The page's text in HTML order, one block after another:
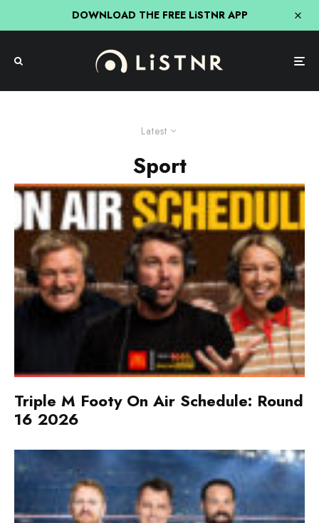
DOWNLOAD THE FREE LiSTNR APP
Latest
Sport
Triple M Footy On Air Schedule: Round
16 2026